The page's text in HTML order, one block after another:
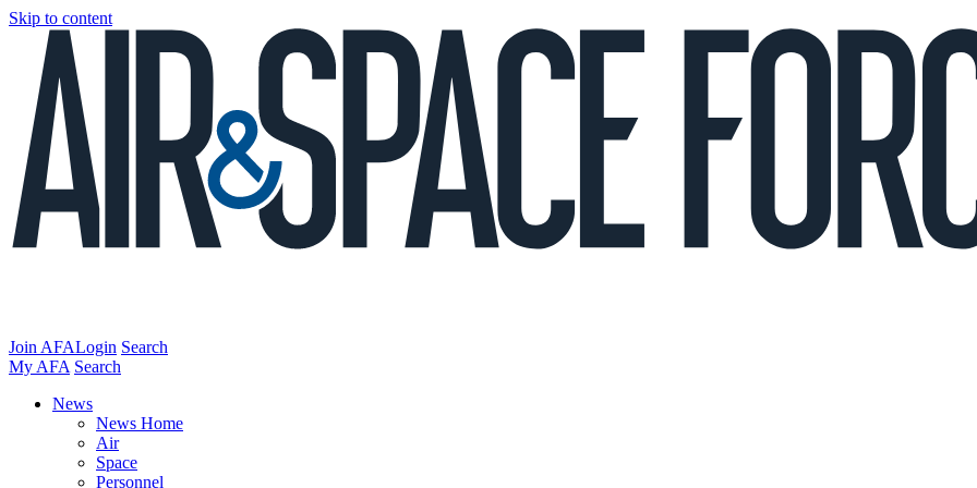
Skip to content
Join AFALogin Search
My AFA Search
News
News Home
Air
Space
Personnel